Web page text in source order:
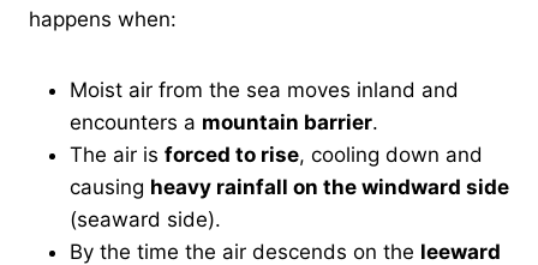
happens when:
Moist air from the sea moves inland and
encounters a mountain barrier.
The air is forced to rise, cooling down and
causing heavy rainfall on the windward side
(seaward side).
By the time the air descends on the leeward